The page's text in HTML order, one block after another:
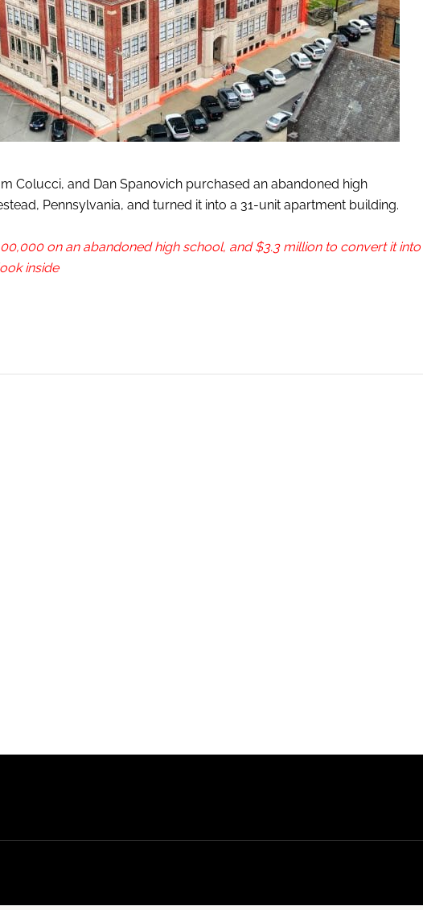
Colucci, and Dan Spanovich purchased an abandoned high
Pennsylvania, and turned it into a 31-unit apartment building.
on an abandoned high school, and $3.3 million to convert it into
inside